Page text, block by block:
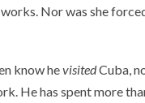
Nor was she
know hevisitedCuba,
He has spent more